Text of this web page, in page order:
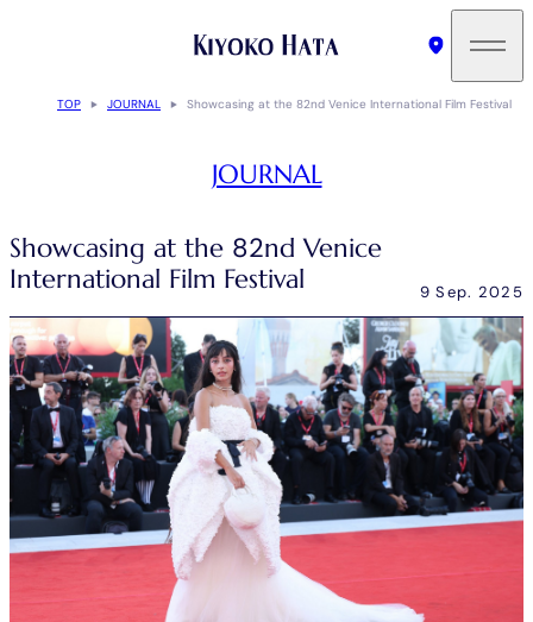
TOP JOURNAL Showcasing at the 82nd Venice International Film Festival
JOURNAL
Showcasing at the 82nd Venice
International Film Festival
9 Sep. 2025